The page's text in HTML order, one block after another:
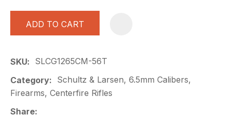
ADD TO CART
SKU
SLCG1265CM-56T
Category
Firearms, Centerfire Rifles
Share